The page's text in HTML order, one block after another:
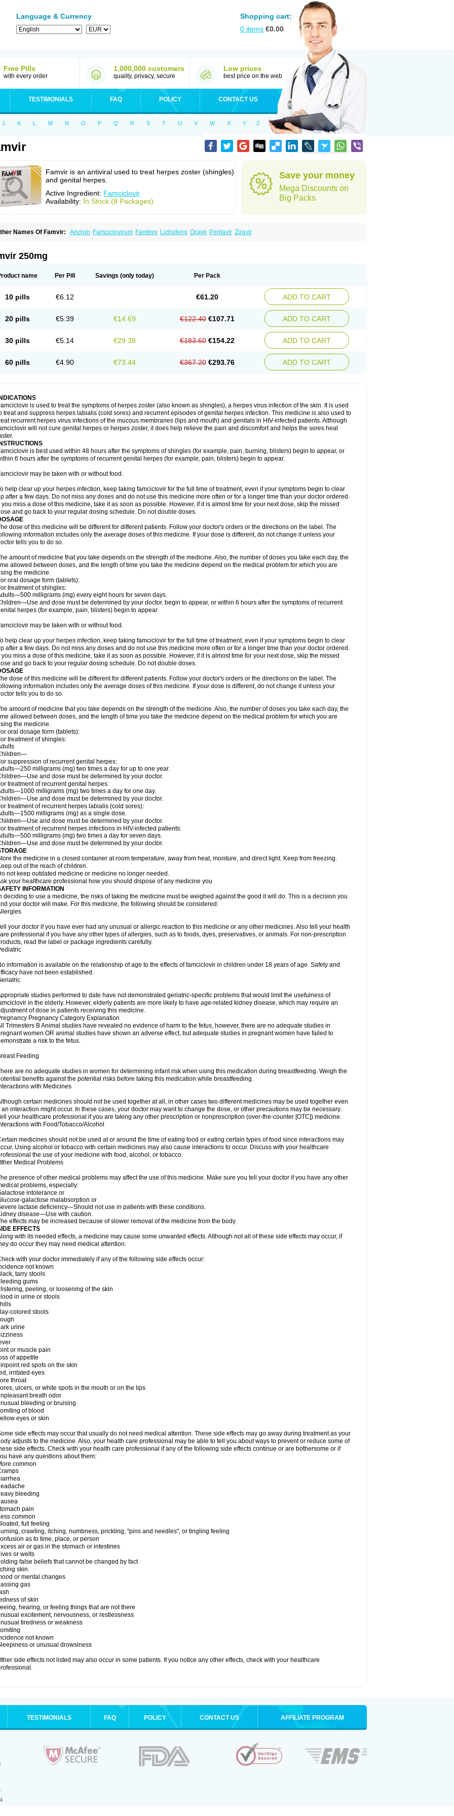
Language & Currency
Shopping cart:
0 items €0.00
Free Pills
with every order
1,000,000 customers
quality, privacy, secure
Low prices
best price on the web
TESTIMONIALS FAQ POLICY CONTACT US
J K L M N O P Q R S T U V W X Y Z
Famvir is an antiviral used to treat herpes zoster (shingles)
and genital herpes.
Active Ingredient: Famciclovir
Availability: In Stock (8 Packages)
Save your money
Mega Discounts on
Big Packs
Names Of Famvir: Ancivin Famciclovirum Famtrex Lizhufeng Oravir Pentavir Ziravir
250mg
name Per Pill Savings (only today) Per Pack
10 pills €6.12 €61.20 ADD TO CART
20 pills €5.39 €14.69 €122.40 €107.71 ADD TO CART
30 pills €5.14 €29.38 €183.60 €154.22 ADD TO CART
60 pills €4.90 €73.44 €367.20 €293.76 ADD TO CART
INDICATIONS
is used to treat the symptoms of herpes zoster (also known as shingles), a herpes virus infection of the skin. It is used
treat and suppress herpes labialis (cold sores) and recurrent episodes of genital herpes infection. This medicine is also used to
recurrent herpes virus infections of the mucous membranes (lips and mouth) and genitals in HIV-infected patients. Although
will not cure genital herpes or herpes zoster, it does help relieve the pain and discomfort and helps the sores heal
INSTRUCTIONS
is best used within 48 hours after the symptoms of shingles (for example, pain, burning, blisters) begin to appear, or
6 hours after the symptoms of recurrent genital herpes (for example, pain, blisters) begin to appear.
may be taken with or without food.
help clear up your herpes infection, keep taking famciclovir for the full time of treatment, even if your symptoms begin to clear
after a few days. Do not miss any doses and do not use this medicine more often or for a longer time than your doctor ordered.
you miss a dose of this medicine, take it as soon as possible. However, if it is almost time for your next dose, skip the missed
and go back to your regular dosing schedule. Do not double doses.
dose of this medicine will be different for different patients. Follow your doctor's orders or the directions on the label. The
information includes only the average doses of this medicine. If your dose is different, do not change it unless your
tells you to do so.
amount of medicine that you take depends on the strength of the medicine. Also, the number of doses you take each day, the
allowed between doses, and the length of time you take the medicine depend on the medical problem for which you are
the medicine.
oral dosage form (tablets):
treatment of shingles:
milligrams (mg) every eight hours for seven days.
and dose must be determined by your doctor. begin to appear, or within 6 hours after the symptoms of recurrent
herpes (for example, pain, blisters) begin to appear.
may be taken with or without food.
help clear up your herpes infection, keep taking famciclovir for the full time of treatment, even if your symptoms begin to clear
after a few days. Do not miss any doses and do not use this medicine more often or for a longer time than your doctor ordered.
you miss a dose of this medicine, take it as soon as possible. However, if it is almost time for your next dose, skip the missed
and go back to your regular dosing schedule. Do not double doses.
dose of this medicine will be different for different patients. Follow your doctor's orders or the directions on the label. The
information includes only the average doses of this medicine. If your dose is different, do not change it unless your
tells you to do so.
amount of medicine that you take depends on the strength of the medicine. Also, the number of doses you take each day, the
allowed between doses, and the length of time you take the medicine depend on the medical problem for which you are
the medicine.
oral dosage form (tablets):
treatment of shingles:
suppression of recurrent genital herpes:
milligrams (mg) two times a day for up to one year.
and dose must be determined by your doctor.
treatment of recurrent genital herpes:
milligrams (mg) two times a day for one day.
and dose must be determined by your doctor.
treatment of recurrent herpes labialis (cold sores):
milligrams (mg) as a single dose.
and dose must be determined by your doctor.
treatment of recurrent herpes infections in HIV-infected patients:
milligrams (mg) two times a day for seven days.
and dose must be determined by your doctor.
the medicine in a closed container at room temperature, away from heat, moisture, and direct light. Keep from freezing.
out of the reach of children.
not keep outdated medicine or medicine no longer needed.
your healthcare professional how you should dispose of any medicine you
INFORMATION
deciding to use a medicine, the risks of taking the medicine must be weighed against the good it will do. This is a decision you
your doctor will make. For this medicine, the following should be considered:
your doctor if you have ever had any unusual or allergic reaction to this medicine or any other medicines. Also tell your health
professional if you have any other types of allergies, such as to foods, dyes, preservatives, or animals. For non-prescription
read the label or package ingredients carefully.
information is available on the relationship of age to the effects of famciclovir in children under 18 years of age. Safety and
have not been established.
studies performed to date have not demonstrated geriatric-specific problems that would limit the usefulness of
in the elderly. However, elderly patients are more likely to have age-related kidney disease, which may require an
of dose in patients receiving this medicine.
Pregnancy Category Explanation
Trimesters B Animal studies have revealed no evidence of harm to the fetus, however, there are no adequate studies in
women OR animal studies have shown an adverse effect, but adequate studies in pregnant women have failed to
a risk to the fetus.
Feeding
are no adequate studies in women for determining infant risk when using this medication during breastfeeding. Weigh the
benefits against the potential risks before taking this medication while breastfeeding.
with Medicines
certain medicines should not be used together at all, in other cases two different medicines may be used together even
an interaction might occur. In these cases, your doctor may want to change the dose, or other precautions may be necessary.
your healthcare professional if you are taking any other prescription or nonprescription (over-the-counter [OTC]) medicine.
with Food/Tobacco/Alcohol
medicines should not be used at or around the time of eating food or eating certain types of food since interactions may
Using alcohol or tobacco with certain medicines may also cause interactions to occur. Discuss with your healthcare
the use of your medicine with food, alcohol, or tobacco.
Medical Problems
presence of other medical problems may affect the use of this medicine. Make sure you tell your doctor if you have any other
problems, especially:
intolerance or
galactose malabsorption or
lactase deficiency—Should not use in patients with these conditions.
disease—Use with caution.
effects may be increased because of slower removal of the medicine from the body.
EFFECTS
with its needed effects, a medicine may cause some unwanted effects. Although not all of these side effects may occur, if
do occur they may need medical attention.
with your doctor immediately if any of the following side effects occur:
not known
tarry stools
gums
peeling, or loosening of the skin
in urine or stools
colored stools
urine
or muscle pain
of appetite
red spots on the skin
irritated eyes
throat
ulcers, or white spots in the mouth or on the lips
breath odor
bleeding or bruising
of blood
eyes or skin
side effects may occur that usually do not need medical attention. These side effects may go away during treatment as your
adjusts to the medicine. Also, your health care professional may be able to tell you about ways to prevent or reduce some of
side effects. Check with your health care professional if any of the following side effects continue or are bothersome or if
have any questions about them:
common
bleeding
pain
common
full feeling
crawling, itching, numbness, prickling, "pins and needles", or tingling feeling
as to time, place, or person
air or gas in the stomach or intestines
or welts
false beliefs that cannot be changed by fact
skin
or mental changes
gas
of skin
hearing, or feeling things that are not there
excitement, nervousness, or restlessness
tiredness or weakness
not known
or unusual drowsiness
side effects not listed may also occur in some patients. If you notice any other effects, check with your healthcare
TESTIMONIALS FAQ POLICY CONTACT US AFFILIATE PROGRAM